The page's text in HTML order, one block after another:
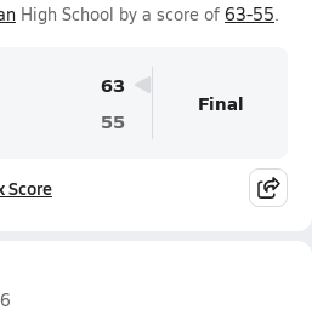
High School by a score of 63-55.
63
55
Final
Score